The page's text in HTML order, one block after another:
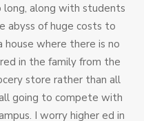
along with students
abyss of huge costs to
house where there is no
in the family from the
store rather than all
going to compete with
I worry higher ed in